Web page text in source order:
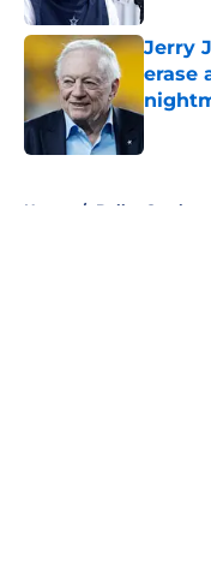
Jerry
erase
Home / Dallas Cowboys